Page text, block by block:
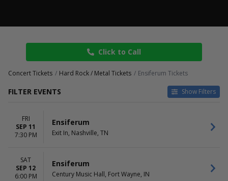
Click to Call
Concert Tickets Hard Rock / Metal Tickets Ensiferum Tickets
FILTER EVENTS Show Filters
Century Music Hall
El Corazon
Park Theatre - Winnipeg
more
FRI
SEP 11
7:30 PM
Ensiferum
Exit In, Nashville, TN
SAT
SEP 12
6:00 PM
Ensiferum
Century Music Hall, Fort Wayne, IN